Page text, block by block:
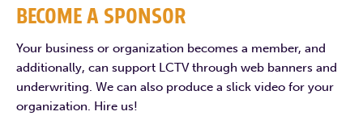
BECOME A SPONSOR
Your business or organization becomes a member, and
additionally, can support LCTV through web banners and
underwriting. We can also produce a slick video for your
organization. Hire us!